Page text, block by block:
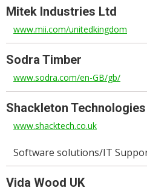
Mitek Industries Ltd
www.mii.com/unitedkingdom
Sodra Timber
www.sodra.com/en-GB/gb/
Shackleton
www.shacktech.co.uk
Software solutions/IT
Vida Wood UK